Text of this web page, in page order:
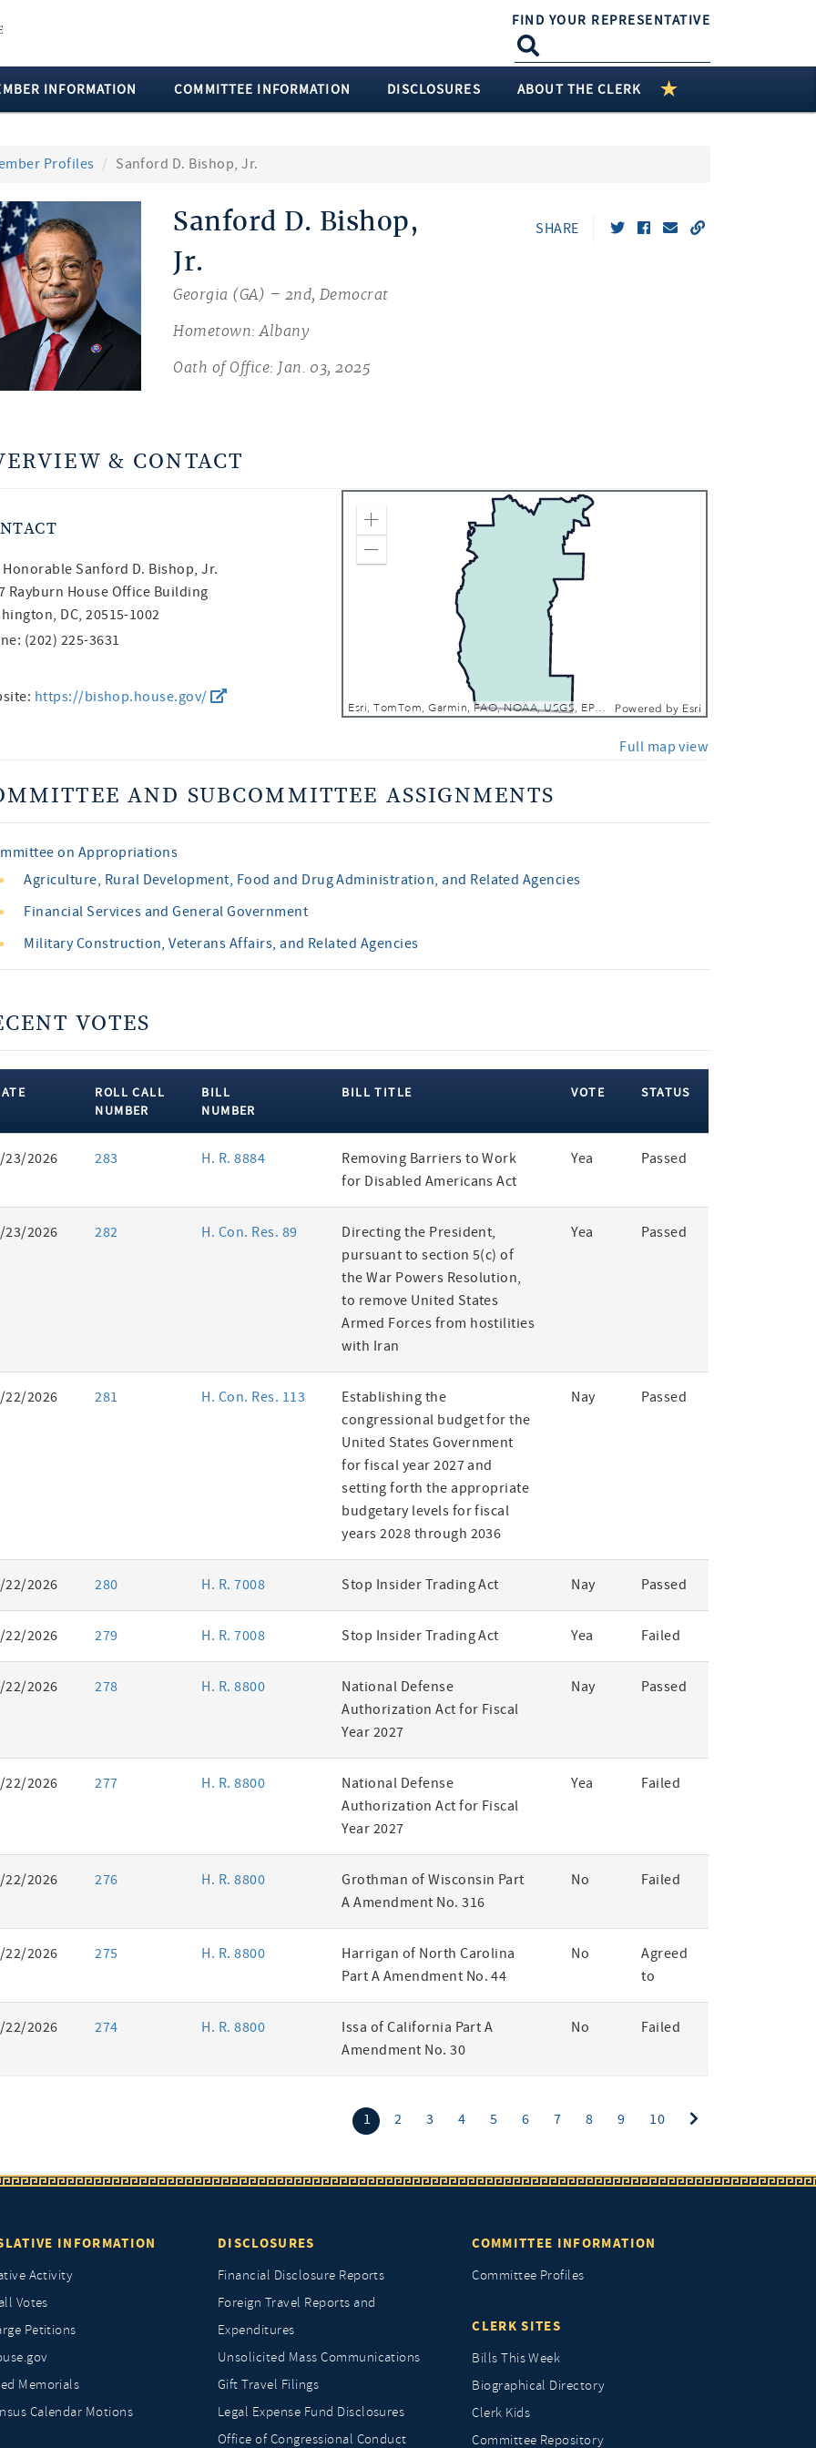
FIND YOUR REPRESENTATIVE
INFORMATION COMMITTEE INFORMATION DISCLOSURES ABOUT THE CLERK
Profiles Sanford D. Bishop, Jr.
Sanford D. Bishop,
Jr.
Georgia (GA) – 2nd, Democrat
Hometown: Albany
Oath of Office: Jan. 03, 2025
SHARE
& CONTACT
Honorable Sanford D. Bishop, Jr.
Rayburn House Office Building
DC, 20515-1002
(202) 225-3631
https://bishop.house.gov/
Esri, TomTom, Garmin, FAO, NOAA, USGS, EPA, NPS, USFWS Powered by Esri
Zoom In
Full map view
AND SUBCOMMITTEE ASSIGNMENTS
on Appropriations
Agriculture, Rural Development, Food and Drug Administration, and Related Agencies
Financial Services and General Government
Military Construction, Veterans Affairs, and Related Agencies
VOTES
ROLL CALL
NUMBER
BILL
NUMBER
BILL TITLE VOTE STATUS
23/2026 283 H. R. 8884
Removing Barriers to Work
for Disabled Americans Act
Yea Passed
23/2026 282 H. Con. Res. 89
Directing the President,
pursuant to section 5(c) of
the War Powers Resolution,
to remove United States
Armed Forces from hostilities
with Iran
Yea Passed
22/2026 281 H. Con. Res. 113
Establishing the
congressional budget for the
United States Government
for fiscal year 2027 and
setting forth the appropriate
budgetary levels for fiscal
years 2028 through 2036
Nay Passed
22/2026 280 H. R. 7008 Stop Insider Trading Act Nay Passed
22/2026 279 H. R. 7008 Stop Insider Trading Act Yea Failed
22/2026 278 H. R. 8800
National Defense
Authorization Act for Fiscal
Year 2027
Nay Passed
22/2026 277 H. R. 8800
National Defense
Authorization Act for Fiscal
Year 2027
Yea Failed
22/2026 276 H. R. 8800
Grothman of Wisconsin Part
A Amendment No. 316
No Failed
22/2026 275 H. R. 8800
Harrigan of North Carolina
Part A Amendment No. 44
No
Agreed
to
22/2026 274 H. R. 8800
Issa of California Part A
Amendment No. 30
No Failed
1 (current)
2 3 4 5 6 7 8 9 10
INFORMATION
Activity
Votes
Petitions
Memorials
Calendar Motions
DISCLOSURES
Financial Disclosure Reports
Foreign Travel Reports and
Expenditures
Unsolicited Mass Communications
Gift Travel Filings
Legal Expense Fund Disclosures
Office of Congressional Conduct
COMMITTEE INFORMATION
Committee Profiles
CLERK SITES
Bills This Week
Biographical Directory
Clerk Kids
Committee Repository